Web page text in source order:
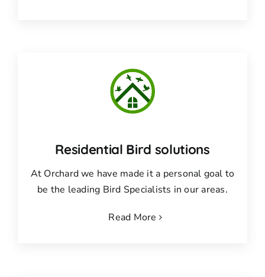
Residential Bird solutions
At Orchard we have made it a personal goal to
be the leading Bird Specialists in our areas.
Read More